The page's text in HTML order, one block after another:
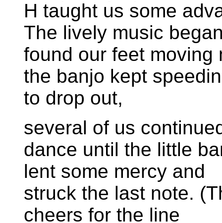
H taught us some
The lively music
found our feet moving
the banjo kept
to drop out,
several of us
dance until the little
lent some mercy and
struck the last note.
cheers for the line